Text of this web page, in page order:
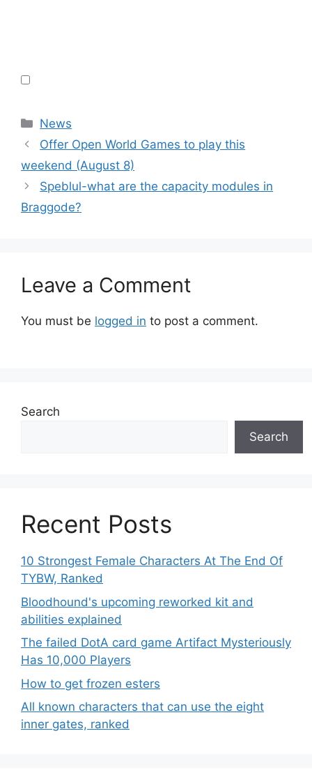
Categories
News
Offer Open World Games to play this
weekend (August 8)
Speblul-what are the capacity modules in
Braggode?
Leave a Comment
You must be logged in to post a comment.
Search
Search
Recent Posts
10 Strongest Female Characters At The End Of
TYBW, Ranked
Bloodhound's upcoming reworked kit and
abilities explained
The failed DotA card game Artifact Mysteriously
Has 10,000 Players
How to get frozen esters
All known characters that can use the eight
inner gates, ranked